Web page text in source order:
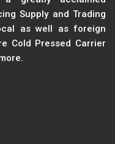
Supply and Trading
as well as foreign
Cold Pressed Carrier